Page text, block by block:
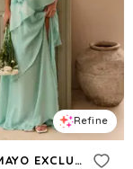
Refine
PEPPERMAYO EXCLUSIVE